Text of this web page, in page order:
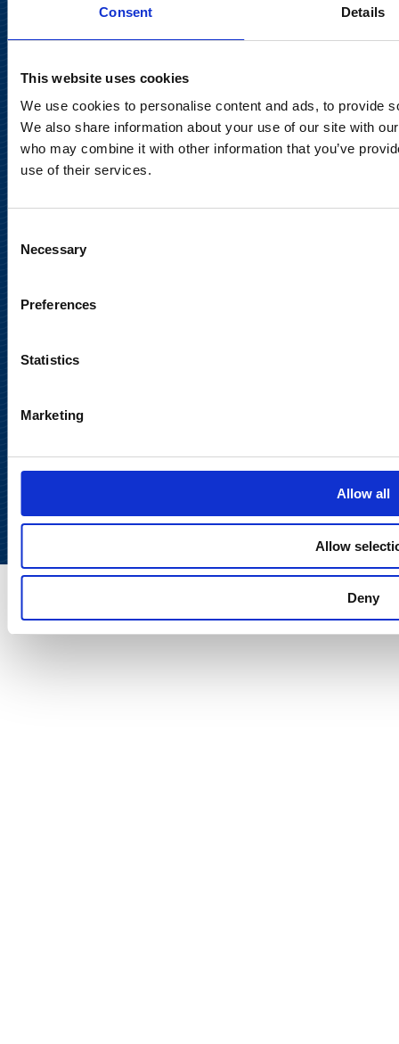
Consent Details
This website uses cookies
We use cookies to personalise content and ads, to provide
We also share information about your use of our site with
who may combine it with other information that you’ve
use of their services.
Selection
Necessary
Preferences
Statistics
Marketing
Allow all
Allow
Deny
FI-02150 Espoo, Finland
Privacy Notice
Legal Notice
top